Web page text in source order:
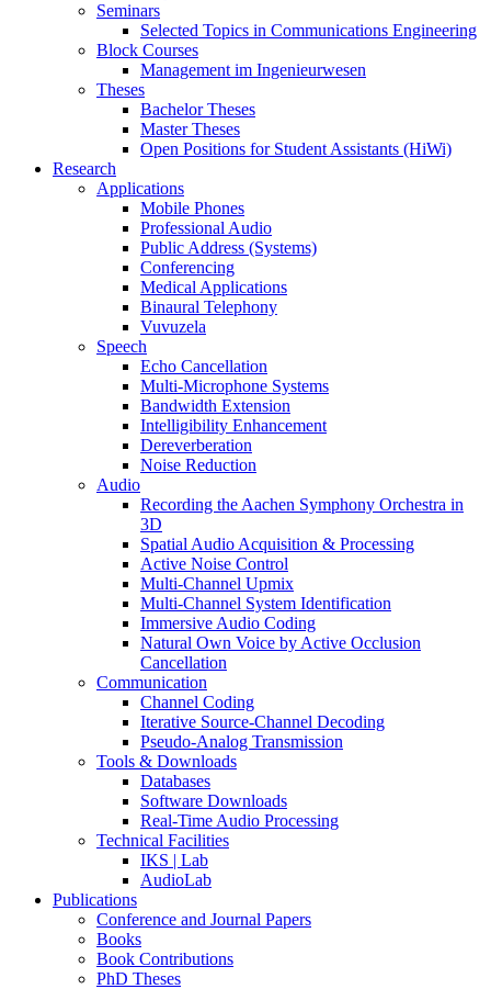
Seminars
Selected Topics in Communications Engineering
Block Courses
Management im Ingenieurwesen
Theses
Bachelor Theses
Master Theses
Open Positions for Student Assistants (HiWi)
Research
Applications
Mobile Phones
Professional Audio
Public Address (Systems)
Conferencing
Medical Applications
Binaural Telephony
Vuvuzela
Speech
Echo Cancellation
Multi-Microphone Systems
Bandwidth Extension
Intelligibility Enhancement
Dereverberation
Noise Reduction
Audio
Recording the Aachen Symphony Orchestra in
3D
Spatial Audio Acquisition & Processing
Active Noise Control
Multi-Channel Upmix
Multi-Channel System Identification
Immersive Audio Coding
Natural Own Voice by Active Occlusion
Cancellation
Communication
Channel Coding
Iterative Source-Channel Decoding
Pseudo-Analog Transmission
Tools & Downloads
Databases
Software Downloads
Real-Time Audio Processing
Technical Facilities
IKS | Lab
AudioLab
Publications
Conference and Journal Papers
Books
Book Contributions
PhD Theses